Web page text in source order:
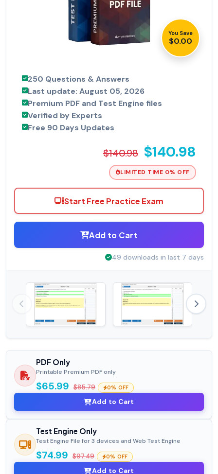
You Save
$0.00
250 Questions & Answers
Last update: August 05, 2026
Premium PDF and Test Engine files
Verified by Experts
Free 90 Days Updates
$140.98 $140.98
LIMITED TIME 0% OFF
Start Free Practice Exam
Add to Cart
49 downloads in last 7 days
PDF Only
Printable Premium PDF only
$65.99 $85.79 0% OFF
Add to Cart
Test Engine Only
Test Engine File for 3 devices and Web Test Engine
$74.99 $97.49 0% OFF
Add to Cart